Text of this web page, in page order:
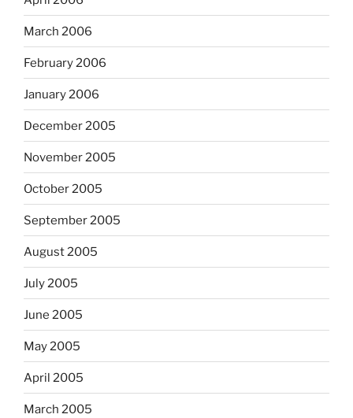
March 2006
February 2006
January 2006
December 2005
November 2005
October 2005
September 2005
August 2005
July 2005
June 2005
May 2005
April 2005
March 2005